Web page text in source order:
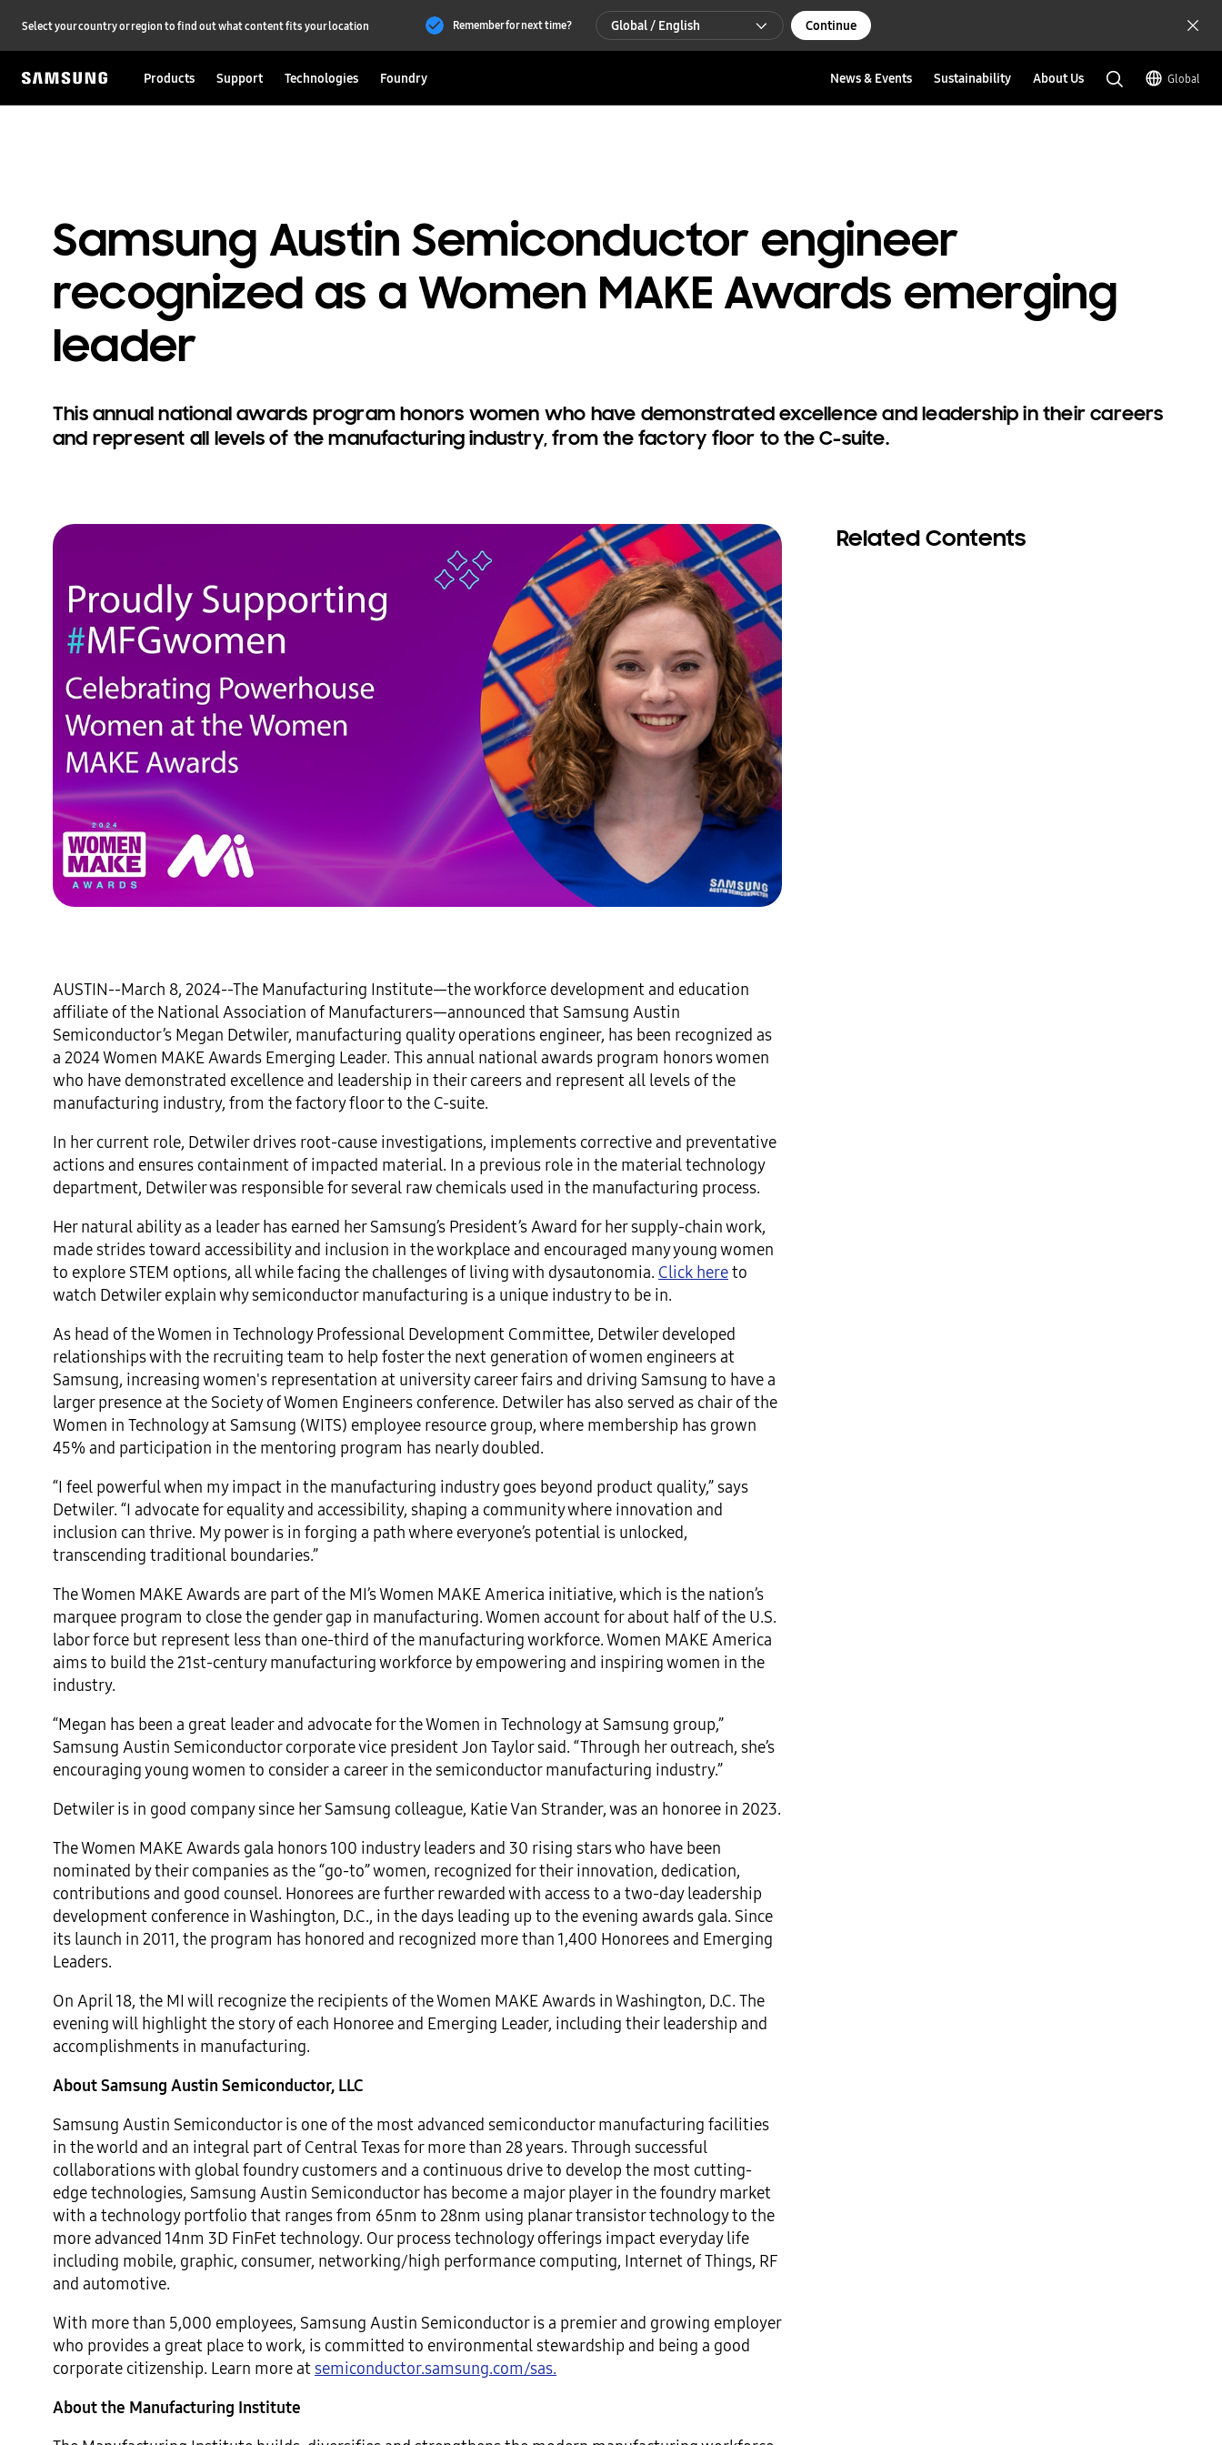
Select your country or region to find out what content fits your location Remember for next time? Global / English
한국 / 한국어
Continue
Products Support Technologies Foundry News & Events Sustainability About Us Global
Samsung Austin Semiconductor engineer
recognized as a Women MAKE Awards emerging
leader
This annual national awards program honors women who have demonstrated excellence and leadership in their careers
and represent all levels of the manufacturing industry, from the factory floor to the C-suite.
AUSTIN--March 8, 2024--The Manufacturing Institute—the workforce development and education
affiliate of the National Association of Manufacturers—announced that Samsung Austin
Semiconductor’s Megan Detwiler, manufacturing quality operations engineer, has been recognized as
a 2024 Women MAKE Awards Emerging Leader. This annual national awards program honors women
who have demonstrated excellence and leadership in their careers and represent all levels of the
manufacturing industry, from the factory floor to the C-suite.
In her current role, Detwiler drives root-cause investigations, implements corrective and preventative
actions and ensures containment of impacted material. In a previous role in the material technology
department, Detwiler was responsible for several raw chemicals used in the manufacturing process.
Her natural ability as a leader has earned her Samsung’s President’s Award for her supply-chain work,
made strides toward accessibility and inclusion in the workplace and encouraged many young women
to explore STEM options, all while facing the challenges of living with dysautonomia. Click hereto
watch Detwiler explain why semiconductor manufacturing is a unique industry to be in.
As head of the Women in Technology Professional Development Committee, Detwiler developed
relationships with the recruiting team to help foster the next generation of women engineers at
Samsung, increasing women's representation at university career fairs and driving Samsung to have a
larger presence at the Society of Women Engineers conference. Detwiler has also served as chair of the
Women in Technology at Samsung (WITS) employee resource group, where membership has grown
45% and participation in the mentoring program has nearly doubled.
“I feel powerful when my impact in the manufacturing industry goes beyond product quality,” says
Detwiler. “I advocate for equality and accessibility, shaping a community where innovation and
inclusion can thrive. My power is in forging a path where everyone’s potential is unlocked,
transcending traditional boundaries.”
The Women MAKE Awards are part of the MI’s Women MAKE America initiative, which is the nation’s
marquee program to close the gender gap in manufacturing. Women account for about half of the U.S.
labor force but represent less than one-third of the manufacturing workforce. Women MAKE America
aims to build the 21st-century manufacturing workforce by empowering and inspiring women in the
industry.
“Megan has been a great leader and advocate for the Women in Technology at Samsung group,”
Samsung Austin Semiconductor corporate vice president Jon Taylor said. “Through her outreach, she’s
encouraging young women to consider a career in the semiconductor manufacturing industry.”
Detwiler is in good company since her Samsung colleague, Katie Van Strander, was an honoree in 2023.
The Women MAKE Awards gala honors 100 industry leaders and 30 rising stars who have been
nominated by their companies as the “go-to” women, recognized for their innovation, dedication,
contributions and good counsel. Honorees are further rewarded with access to a two-day leadership
development conference in Washington, D.C., in the days leading up to the evening awards gala. Since
its launch in 2011, the program has honored and recognized more than 1,400 Honorees and Emerging
Leaders.
On April 18, the MI will recognize the recipients of the Women MAKE Awards in Washington, D.C. The
evening will highlight the story of each Honoree and Emerging Leader, including their leadership and
accomplishments in manufacturing.
About Samsung Austin Semiconductor, LLC
Samsung Austin Semiconductor is one of the most advanced semiconductor manufacturing facilities
in the world and an integral part of Central Texas for more than 28 years. Through successful
collaborations with global foundry customers and a continuous drive to develop the most cutting-
edge technologies, Samsung Austin Semiconductor has become a major player in the foundry market
with a technology portfolio that ranges from 65nm to 28nm using planar transistor technology to the
more advanced 14nm 3D FinFet technology. Our process technology offerings impact everyday life
including mobile, graphic, consumer, networking/high performance computing, Internet of Things, RF
and automotive.
With more than 5,000 employees, Samsung Austin Semiconductor is a premier and growing employer
who provides a great place to work, is committed to environmental stewardship and being a good
corporate citizenship. Learn more at semiconductor.samsung.com/sas.
About the Manufacturing Institute
Related Contents